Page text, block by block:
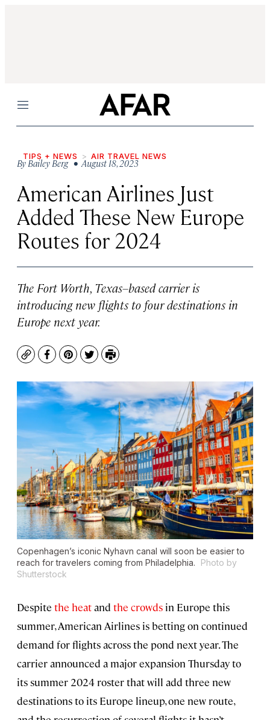
Menu
TIPS + NEWS AIR TRAVEL NEWS
ByBailey Berg• August 18, 2023
American Airlines Just
Added These New Europe
Routes for 2024
The Fort Worth, Texas–based carrier is
introducing new flights to four destinations in
Europe next year.
CopyFacebook
Pinterest
TwitterPrint
Copenhagen’s iconic Nyhavn canal will soon be easier to
reach for travelers coming from Philadelphia.
Photo by
Shutterstock
Despite the heatand the crowds in Europe this
summer, American Airlines is betting on continued
demand for flights across the pond next year. The
carrier announced a major expansion Thursday to
its summer 2024 roster that will add three new
destinations to its Europe lineup, one new route,